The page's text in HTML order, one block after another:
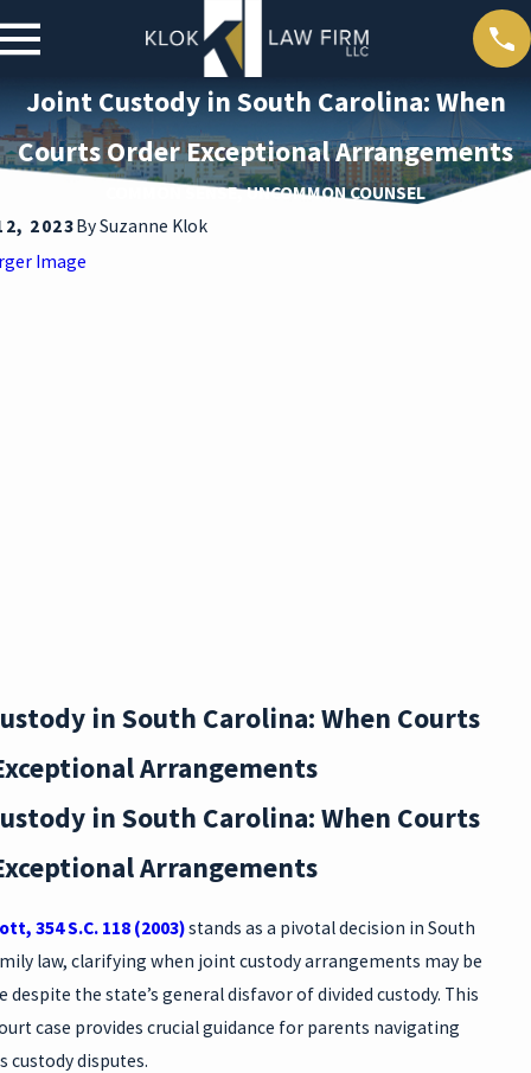
Joint Custody in South Carolina: When
Courts Order Exceptional Arrangements
COMMON SENSE, UNCOMMON COUNSEL
2023BySuzanne Klok
Image
in South Carolina: When Courts
Arrangements
in South Carolina: When Courts
Arrangements
354 S.C. 118 (2003)stands as a pivotal decision in South
law, clarifying when joint custody arrangements may be
the state’s general disfavor of divided custody. This
case provides crucial guidance for parents navigating
custody disputes.